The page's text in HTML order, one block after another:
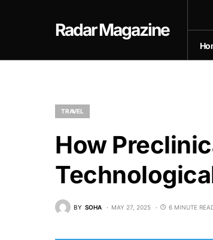
Radar Magazine
TRAVEL
How
BY SOHA MAY 27, 2025 6 MINUTE